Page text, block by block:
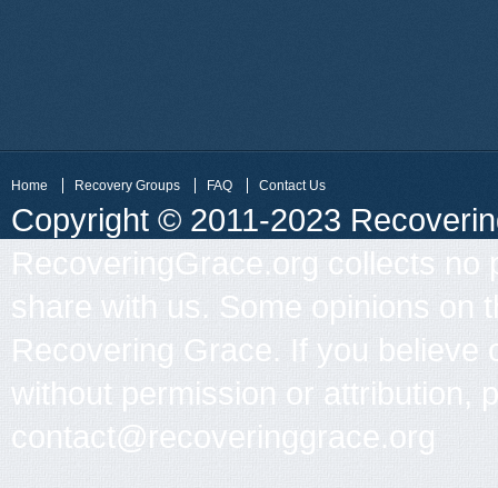
Home Recovery Groups FAQ Contact Us
Copyright © 2011-2023
RecoveringGrace.org collects
share with us. Some opinions on
Recovering Grace. If you
without permission or attribution,
contact@recoveringgrace.org